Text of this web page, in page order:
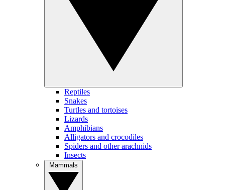
Reptiles
Snakes
Turtles and tortoises
Lizards
Amphibians
Alligators and crocodiles
Spiders and other arachnids
Insects